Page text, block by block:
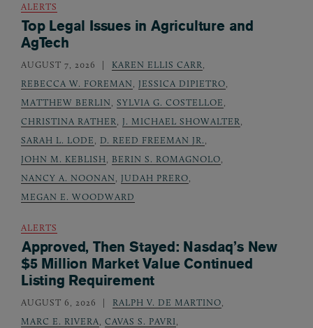
ALERTS
Top Legal Issues in Agriculture and
AgTech
AUGUST 7, 2026 KAREN ELLIS CARR,
REBECCA W. FOREMAN, JESSICA DIPIETRO,
MATTHEW BERLIN, SYLVIA G. COSTELLOE,
CHRISTINA RATHER, J. MICHAEL SHOWALTER,
SARAH L. LODE, D. REED FREEMAN JR.,
JOHN M. KEBLISH, BERIN S. ROMAGNOLO,
NANCY A. NOONAN, JUDAH PRERO,
MEGAN E. WOODWARD
ALERTS
Approved, Then Stayed: Nasdaq’s New
$5 Million Market Value Continued
Listing Requirement
AUGUST 6, 2026 RALPH V. DE MARTINO,
MARC E. RIVERA, CAVAS S. PAVRI,